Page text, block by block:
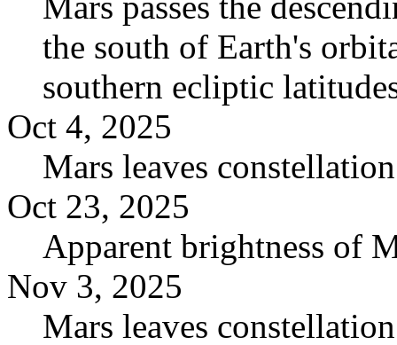
the south of Earth's
southern ecliptic
Oct 4, 2025
Mars leaves
Oct 23, 2025
Apparent brightness of
Nov 3, 2025
Mars leaves